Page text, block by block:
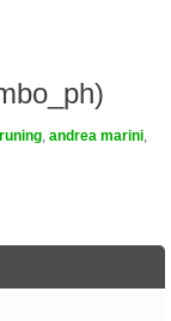
andrea marini